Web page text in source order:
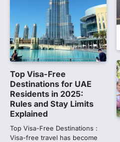
1
CBI
NEET-UG
NEW
Investigation
chargesheet
2
Lok
opposition
paper leak
Lok Sabha
for the day
protests over
Top Visa-Free
Destinations for UAE
Residents in 2025:
Rules and Stay Limits
Explained
Top Visa-Free Destinations :
Visa-free travel has become